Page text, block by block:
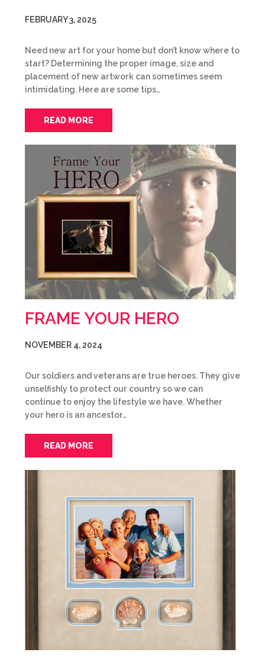
FEBRUARY 3, 2025
Need new art for your home but don’t know where to
start? Determining the proper image, size and
placement of new artwork can sometimes seem
intimidating. Here are some tips…
READ MORE
FRAME YOUR HERO
NOVEMBER 4, 2024
Our soldiers and veterans are true heroes. They give
unselfishly to protect our country so we can
continue to enjoy the lifestyle we have. Whether
your hero is an ancestor…
READ MORE